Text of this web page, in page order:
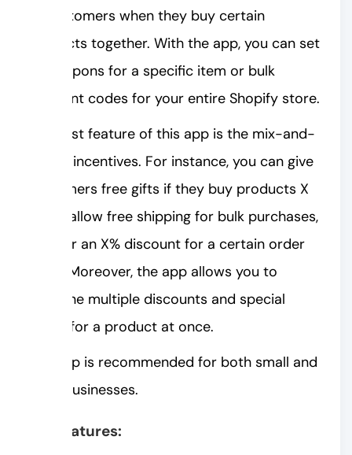
to customers when they buy certain
products together. With the app, you can set
up coupons for a specific item or bulk
discount codes for your entire Shopify store.
The best feature of this app is the mix-and-
match incentives. For instance, you can give
customers free gifts if they buy products X
and Y, allow free shipping for bulk purchases,
or offer an X% discount for a certain order
value. Moreover, the app allows you to
combine multiple discounts and special
offers for a product at once.
The app is recommended for both small and
large businesses.
Key features: